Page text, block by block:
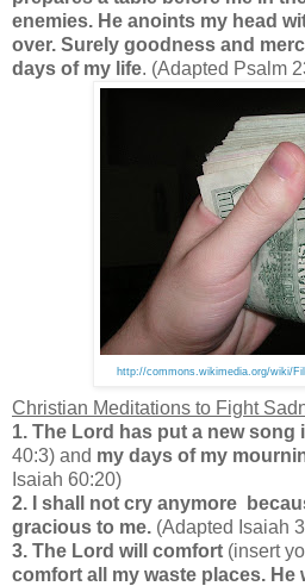
enemies. He anoints my head
over. Surely goodness and
days of my life. (Adapted Psalm
http://commons.wikimedia.org/wiki/
Christian Meditations to Fight
1. The Lord has put a new song
40:3) and my days of my
Isaiah 60:20)
2. I shall not cry anymore
gracious to me. (Adapted Isaiah
3. The Lord will comfort (insert
comfort all my waste places. He